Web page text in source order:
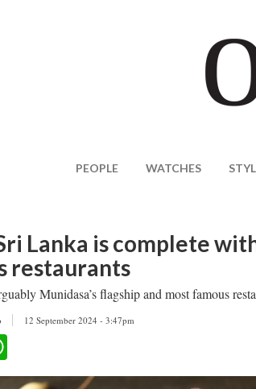
PEOPLE WATCHES
Lanka is complete
restaurants
Munidasa’s flagship and most famous
12 September 2024 - 3:47pm